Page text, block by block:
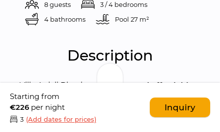
8 guests
3 / 4 bedrooms
4 bathrooms
Pool 27 m²
Description
Villa Anjali Blue is an
elegant and affordable
4-bedroom villa
characterised by a
traditional Balinese architecture
and
contemporary European elements
Starting from
€226 per night
3 (Add dates for prices)
Inquiry